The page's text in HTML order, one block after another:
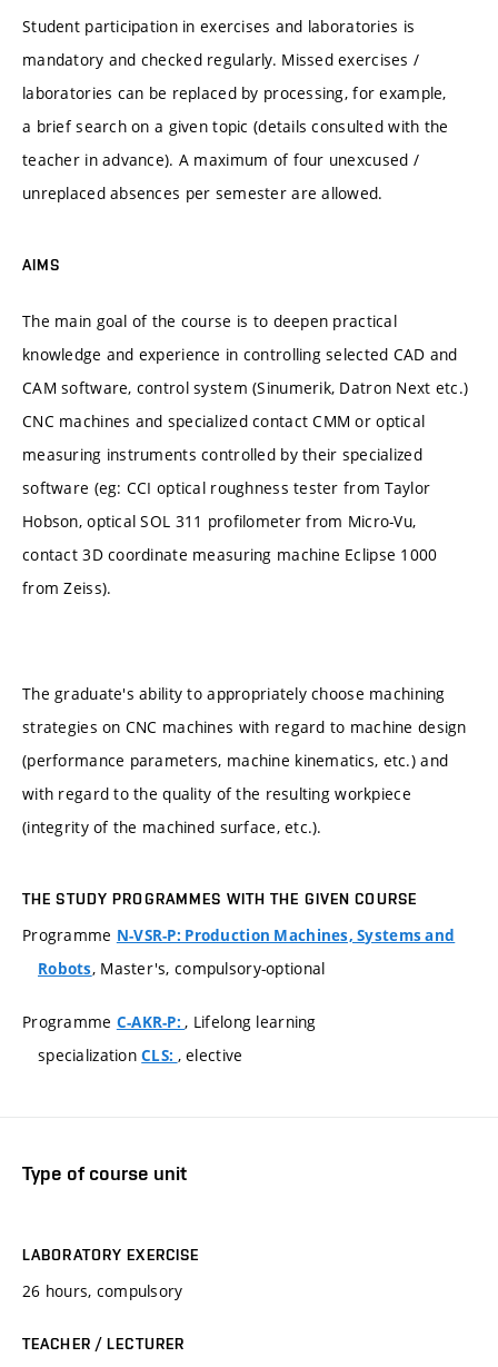
Student participation in exercises and laboratories is
mandatory and checked regularly. Missed exercises /
laboratories can be replaced by processing, for example,
a brief search on a given topic (details consulted with the
teacher in advance). A maximum of four unexcused /
unreplaced absences per semester are allowed.
AIMS
The main goal of the course is to deepen practical
knowledge and experience in controlling selected CAD and
CAM software, control system (Sinumerik, Datron Next etc.)
CNC machines and specialized contact CMM or optical
measuring instruments controlled by their specialized
software (eg: CCI optical roughness tester from Taylor
Hobson, optical SOL 311 profilometer from Micro-Vu,
contact 3D coordinate measuring machine Eclipse 1000
from Zeiss).
The graduate's ability to appropriately choose machining
strategies on CNC machines with regard to machine design
(performance parameters, machine kinematics, etc.) and
with regard to the quality of the resulting workpiece
(integrity of the machined surface, etc.).
THE STUDY PROGRAMMES WITH THE GIVEN COURSE
Programme N-VSR-P: Production Machines, Systems and
Robots, Master's, compulsory-optional
Programme C-AKR-P:, Lifelong learning
specializationCLS: , elective
Type of course unit
LABORATORY EXERCISE
26 hours, compulsory
TEACHER / LECTURER